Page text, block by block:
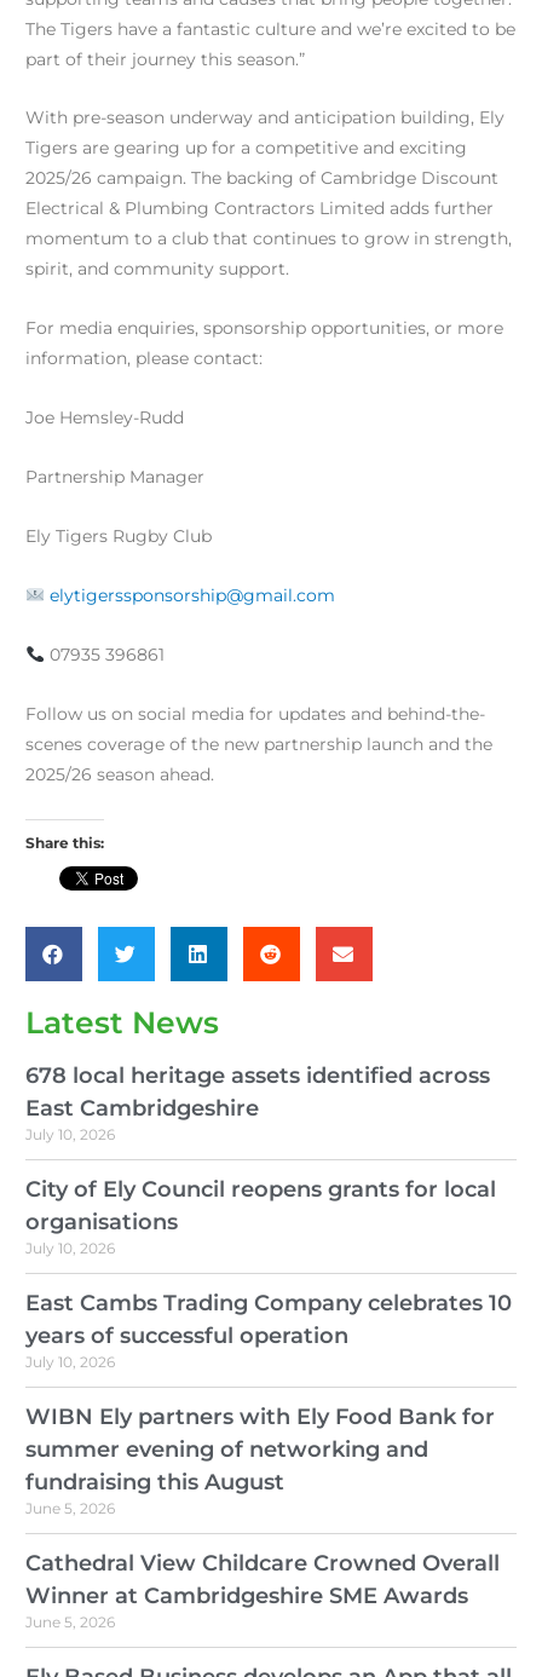
The Tigers have a fantastic culture and we’re excited to be
part of their journey this season.”
With pre-season underway and anticipation building, Ely
Tigers are gearing up for a competitive and exciting
2025/26 campaign. The backing of Cambridge Discount
Electrical & Plumbing Contractors Limited adds further
momentum to a club that continues to grow in strength,
spirit, and community support.
For media enquiries, sponsorship opportunities, or more
information, please contact:
Joe Hemsley-Rudd
Partnership Manager
Ely Tigers Rugby Club
elytigerssponsorship@gmail.com
07935 396861
Follow us on social media for updates and behind-the-
scenes coverage of the new partnership launch and the
2025/26 season ahead.
Share this:
Latest News
678 local heritage assets identified across
East Cambridgeshire
July 10, 2026
City of Ely Council reopens grants for local
organisations
July 10, 2026
East Cambs Trading Company celebrates 10
years of successful operation
July 10, 2026
WIBN Ely partners with Ely Food Bank for
summer evening of networking and
fundraising this August
June 5, 2026
Cathedral View Childcare Crowned Overall
Winner at Cambridgeshire SME Awards
June 5, 2026